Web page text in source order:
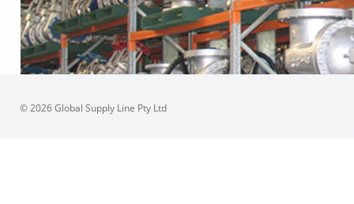
© 2026 Global Supply Line Pty Ltd